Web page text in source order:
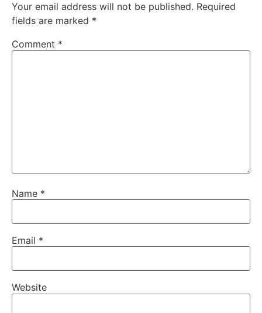
Your email address will not be published. Required
fields are marked *
Comment *
Name *
Email *
Website